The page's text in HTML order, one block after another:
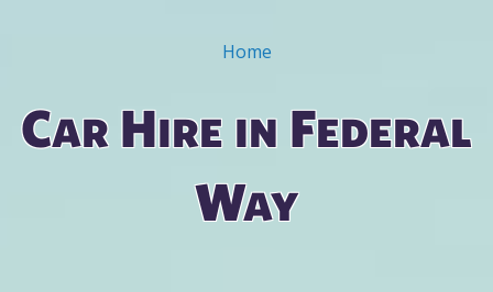
Home
Car Hire in Federal
Way